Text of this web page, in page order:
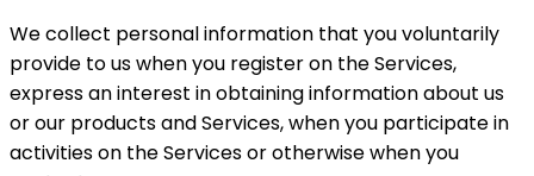
We collect personal information that you voluntarily
provide to us when you register on the Services,
express an interest in obtaining information about us
or our products and Services, when you participate in
activities on the Services or otherwise when you